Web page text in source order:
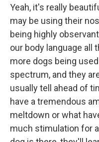
Yeah, it's really
may be using their
being highly
our body language all
more dogs being
spectrum, and they
usually tell ahead of
have a tremendous
meltdown or what
much stimulation for